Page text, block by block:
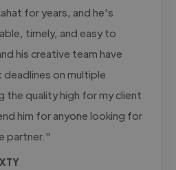
for years, and he's
timely, and easy to
his creative team have
on multiple
the quality high for my client
him for anyone looking for
partner."